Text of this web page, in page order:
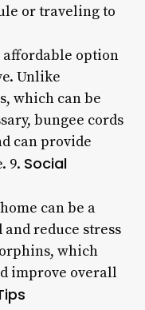
or traveling to
affordable option
Unlike
which can be
bungee cords
can provide
9. Social
can be a
reduce stress
which
improve overall